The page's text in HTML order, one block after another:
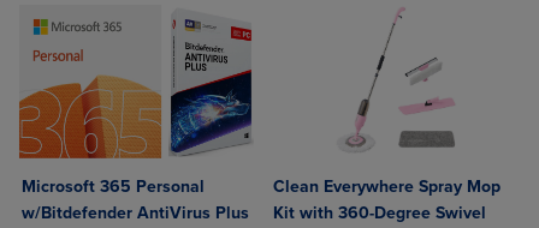
Microsoft 365 Personal
w/Bitdefender AntiVirus Plus
Clean Everywhere Spray Mop
Kit with 360-Degree Swivel